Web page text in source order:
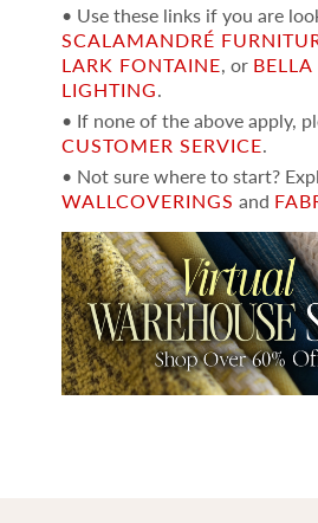
• Use these links if you are
SCALAMANDRÉ
LARK FONTAINE, or
LIGHTING.
• If none of the above apply,
CUSTOMER SERVICE.
• Not sure where to start?
WALLCOVERINGS and